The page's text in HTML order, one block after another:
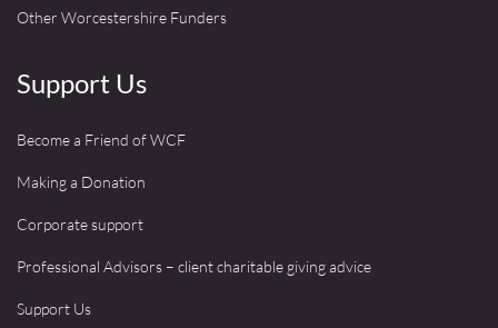
Other Worcestershire Funders
Support Us
Become a Friend of WCF
Making a Donation
Corporate support
Professional Advisors – client charitable giving advice
Support Us